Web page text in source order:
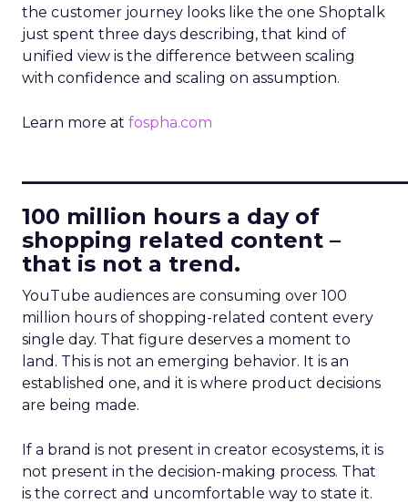
the customer journey looks like the one Shoptalk
just spent three days describing, that kind of
unified view is the difference between scaling
with confidence and scaling on assumption.
Learn more at fospha.com
100 million hours a day of
shopping related content –
that is not a trend.
YouTube audiences are consuming over 100
million hours of shopping-related content every
single day. That figure deserves a moment to
land. This is not an emerging behavior. It is an
established one, and it is where product decisions
are being made.
If a brand is not present in creator ecosystems, it is
not present in the decision-making process. That
is the correct and uncomfortable way to state it.